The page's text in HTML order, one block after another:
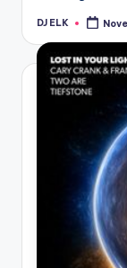
Posted
DJ ELK